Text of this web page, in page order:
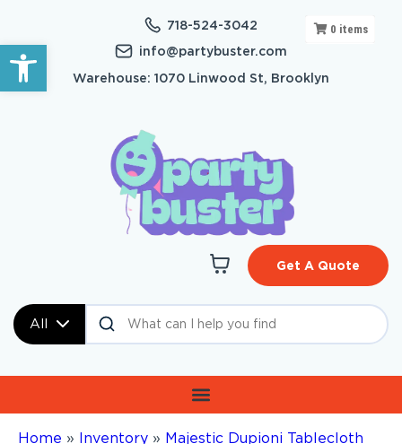
Open toolbar
718-524-3042
info@partybuster.com
Warehouse: 1070 Linwood St, Brooklyn
All
Get A Quote
Home » Inventory » Majestic Dupioni Tablecloth
0 items